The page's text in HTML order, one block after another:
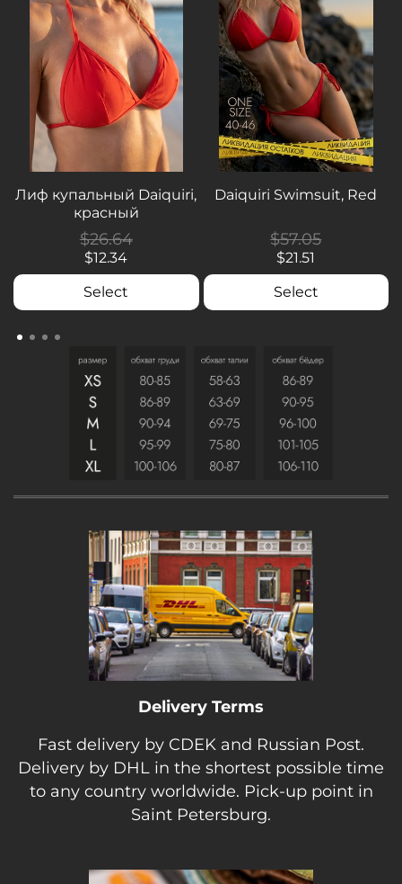
Лиф купальный Daiquiri,
красный
$26.64
$12.34
Select
Daiquiri Swimsuit, Red
$57.05
$21.51
Select
Delivery Terms
Fast delivery by CDEK and Russian Post.
Delivery by DHL in the shortest possible time
to any country worldwide. Pick-up point in
Saint Petersburg.